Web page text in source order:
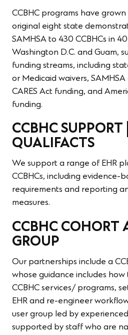
CCBHC programs have
original eight state
SAMHSA to 430 CCBHCs in
Washington D.C. and Guam,
funding streams, including
or Medicaid waivers,
CARES Act funding, and
funding.
CCBHC SUPPORT |
QUALIFACTS
We support a range of EHR
CCBHCs, including evidence-
requirements and reporting
measures.
CCBHC COHORT
GROUP
Our partnerships include a
whose guidance includes
CCBHC services/ programs,
EHR and re-engineer
user group led by
supported by staff who are